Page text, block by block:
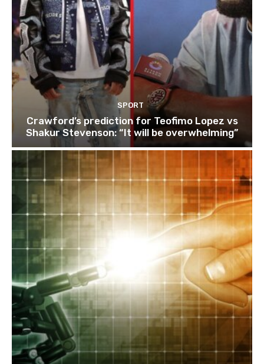
SPORT
Crawford’s prediction for Teofimo Lopez vs
Shakur Stevenson: “It will be overwhelming”